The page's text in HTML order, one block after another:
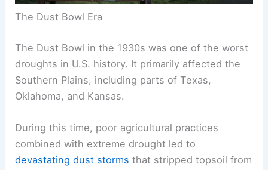
The Dust Bowl Era
The Dust Bowl in the 1930s was one of the worst
droughts in U.S. history. It primarily affected the
Southern Plains, including parts of Texas,
Oklahoma, and Kansas.
During this time, poor agricultural practices
combined with extreme drought led to
devastating dust storms that stripped topsoil from